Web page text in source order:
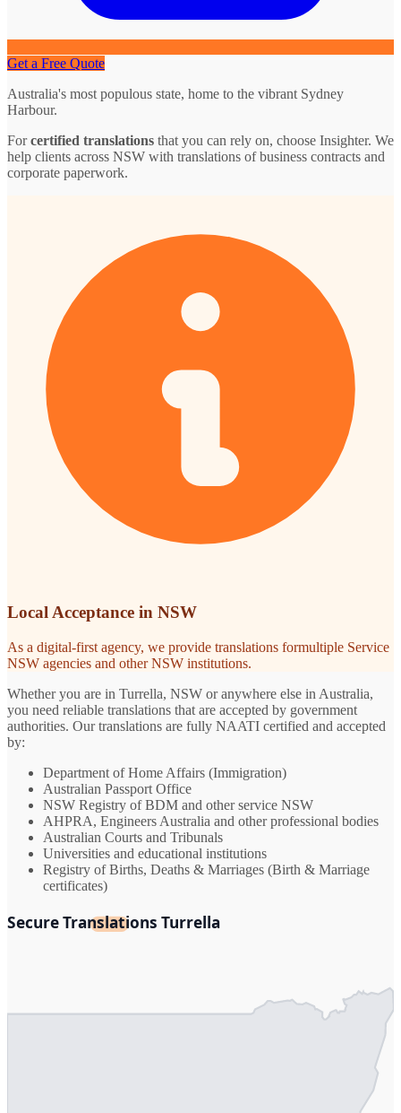
Get a Free Quote
Australia's most populous state, home to the vibrant Sydney
Harbour.
Forcertified translations that you can rely on, choose Insighter. We
help clients across NSW with translations of business contracts and
corporate paperwork.
Local Acceptance in NSW
As a digital-first agency, we provide translations formultiple Service
NSW agencies and other NSW institutions.
Whether you are in Turrella, NSW or anywhere else in Australia,
you need reliable translations that are accepted by government
authorities. Our translations are fully NAATI certified and accepted
by:
Department of Home Affairs (Immigration)
Australian Passport Office
NSW Registry of BDM and other service NSW
AHPRA, Engineers Australia and other professional bodies
Australian Courts and Tribunals
Universities and educational institutions
Registry of Births, Deaths & Marriages (Birth & Marriage
certificates)
Secure Translations Turrella